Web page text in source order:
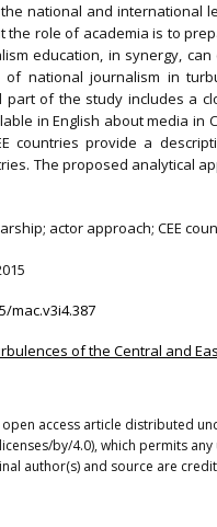
national and international
the role of academia is to
education, in synergy,
national journalism in
part of the study includes a
in English about media in
countries provide a
The proposed analytical
actor approach; CEE
mac.v3i4.387
of the Central and
access article distributed
by/4.0), which permits
author(s) and source are